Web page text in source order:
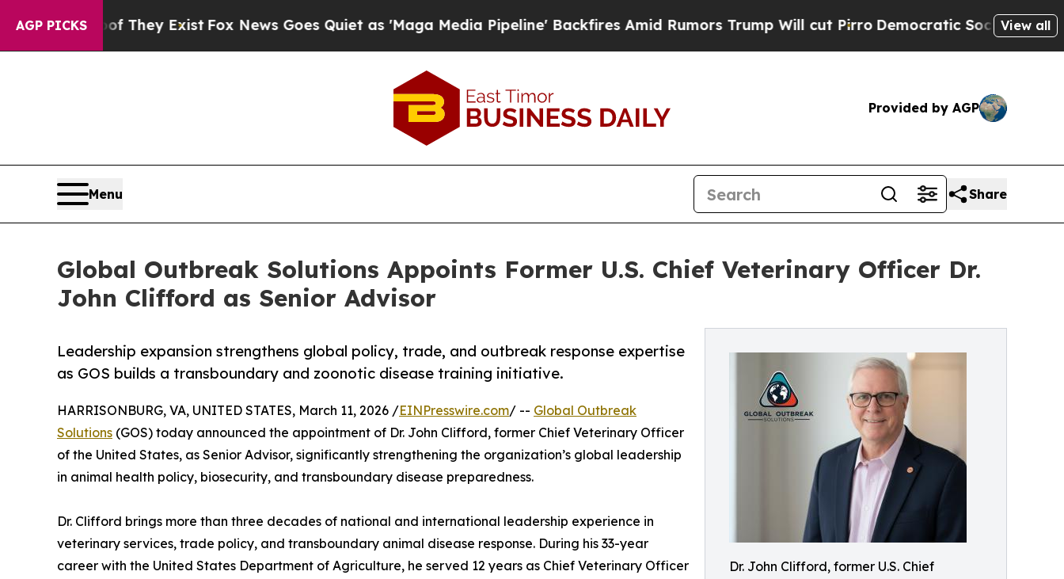
AGP PICKS
They ExistFox News Goes Quiet as 'Maga Media Pipeline' Backfires Amid Rumors Trump Will cut PirroDemocratic Socialists of AmericaView all
Provided by AGP
Menu Share
Global Outbreak Solutions Appoints Former U.S. Chief Veterinary Officer Dr.
John Clifford as Senior Advisor
Dr. John Clifford, former U.S. Chief
Leadership expansion strengthens global policy, trade, and outbreak response expertise
as GOS builds a transboundary and zoonotic disease training initiative.
HARRISONBURG, VA, UNITED STATES, March 11, 2026 /EINPresswire.com/ -- Global Outbreak
Solutions (GOS) today announced the appointment of Dr. John Clifford, former Chief Veterinary Officer
of the United States, as Senior Advisor, significantly strengthening the organization’s global leadership
in animal health policy, biosecurity, and transboundary disease preparedness.
Dr. Clifford brings more than three decades of national and international leadership experience in
veterinary services, trade policy, and transboundary animal disease response. During his 33-year
career with the United States Department of Agriculture, he served 12 years as Chief Veterinary Officer